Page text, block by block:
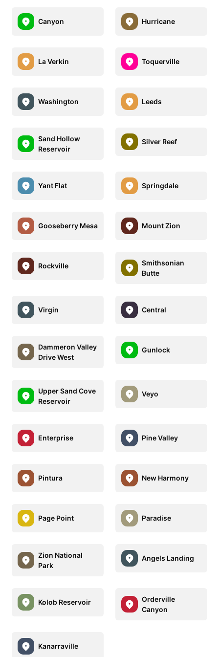
Canyon Hurricane
La Verkin Toquerville
Washington Leeds
Sand Hollow
Reservoir
Silver Reef
Yant Flat Springdale
Gooseberry Mesa Mount Zion
Rockville
Smithsonian
Butte
Virgin Central
Dammeron Valley
Drive West
Gunlock
Upper Sand Cove
Reservoir
Veyo
Enterprise Pine Valley
Pintura New Harmony
Page Point Paradise
Zion National
Park
Angels Landing
Kolob Reservoir
Orderville
Canyon
Kanarraville